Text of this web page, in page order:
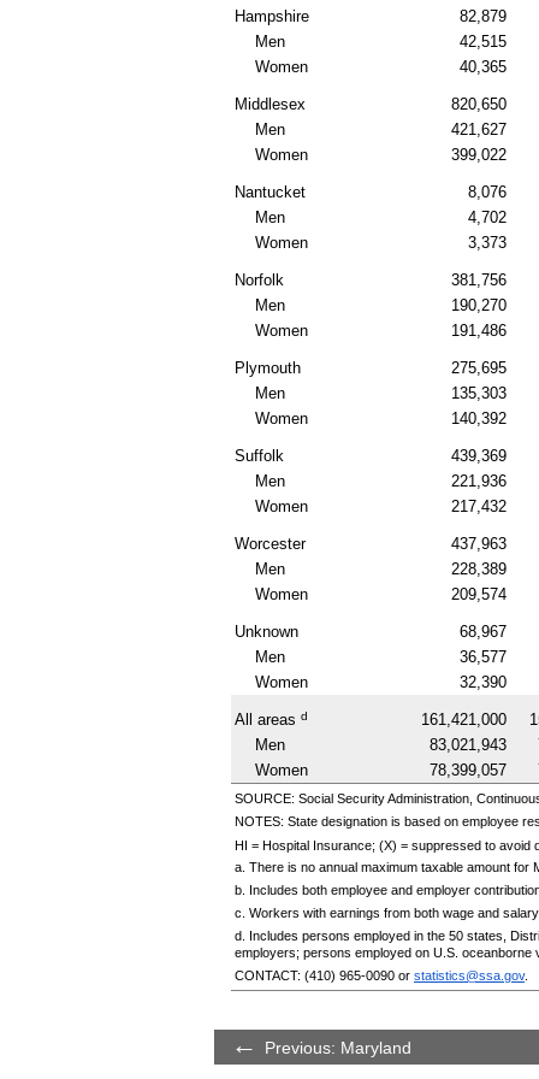
Hampshire
82,879
Men
42,515
Women
40,365
Middlesex
820,650
Men
421,627
Women
399,022
Nantucket
8,076
Men
4,702
Women
3,373
Norfolk
381,756
Men
190,270
Women
191,486
Plymouth
275,695
Men
135,303
Women
140,392
Suffolk
439,369
Men
221,936
Women
217,432
Worcester
437,963
Men
228,389
Women
209,574
Unknown
68,967
Men
36,577
Women
32,390
All areas d 161,421,000
Men
83,021,943
Women
78,399,057
SOURCE: Social Security Administration,
NOTES: State designation is based on employee
HI = Hospital Insurance; (X) = suppressed to avoid
a. There is no annual maximum taxable amount for
b. Includes both employee and employer
c. Workers with earnings from both wage and
d. Includes persons employed in the 50 states,
employers; persons employed on U.S.
CONTACT: (410) 965-0090 or statistics@ssa.gov.
Previous: Maryland